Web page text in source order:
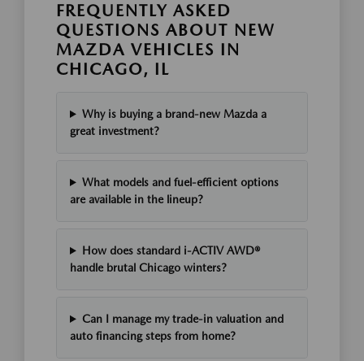
FREQUENTLY ASKED
QUESTIONS ABOUT NEW
MAZDA VEHICLES IN
CHICAGO, IL
Why is buying a brand-new Mazda a
great investment?
What models and fuel-efficient options
are available in the lineup?
How does standard i-ACTIV AWD®
handle brutal Chicago winters?
Can I manage my trade-in valuation and
auto financing steps from home?